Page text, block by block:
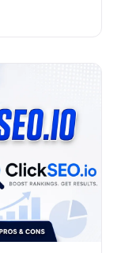
right one